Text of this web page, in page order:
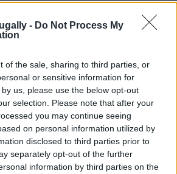
- Do Not Process My
of the sale, sharing to third parties, or
or sensitive information for
us, please use the below opt-out
selection. Please note that after your
you may continue seeing
on personal information utilized by
disclosed to third parties prior to
separately opt-out of the further
information by third parties on the